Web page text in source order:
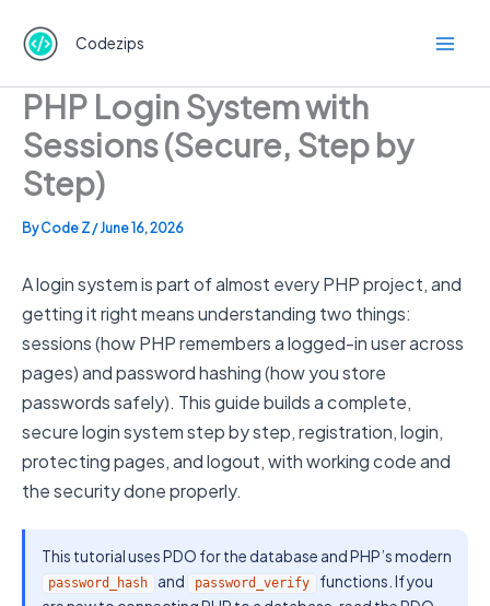
content
Codezips
PHP Login System with
Sessions (Secure, Step by
Step)
ByCode Z/June 16, 2026
A login system is part of almost every PHP project, and
getting it right means understanding two things:
sessions (how PHP remembers a logged-in user across
pages) and password hashing (how you store
passwords safely). This guide builds a complete,
secure login system step by step, registration, login,
protecting pages, and logout, with working code and
the security done properly.
This tutorial uses PDO for the database and PHP’s modern
password_hash and password_verify
functions. If you